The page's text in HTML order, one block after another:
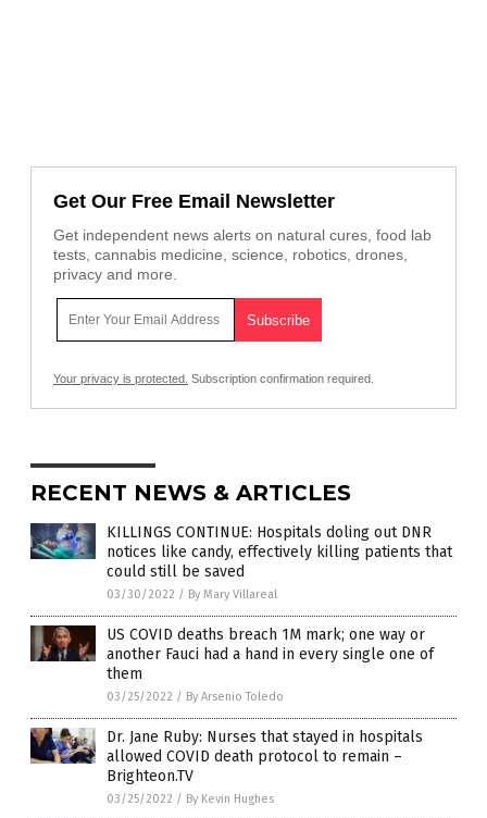
Get Our Free Email Newsletter
Get independent news alerts on natural cures, food lab
tests, cannabis medicine, science, robotics, drones,
privacy and more.
Your privacy is protected. Subscription confirmation required.
RECENT NEWS & ARTICLES
KILLINGS CONTINUE: Hospitals doling out DNR
notices like candy, effectively killing patients that
could still be saved
03/30/2022 / By Mary Villareal
US COVID deaths breach 1M mark; one way or
another Fauci had a hand in every single one of
them
03/25/2022 / By Arsenio Toledo
Dr. Jane Ruby: Nurses that stayed in hospitals
allowed COVID death protocol to remain –
Brighteon.TV
03/25/2022 / By Kevin Hughes